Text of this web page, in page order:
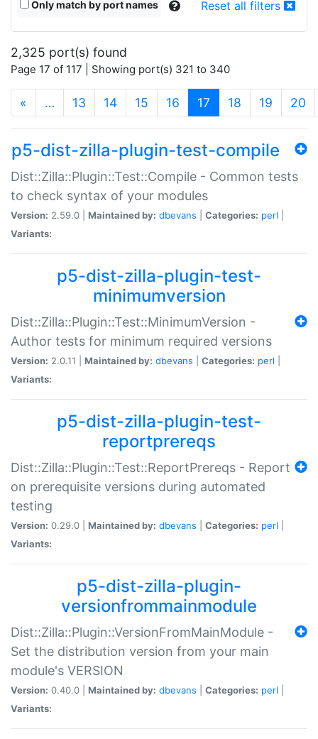
Only match by port names Reset all filters
2,325 port(s) found
Page 17 of 117 | Showing port(s) 321 to 340
« … 13 14 15 16 17 (current)
18 19 20
p5-dist-zilla-plugin-test-compile
Dist::Zilla::Plugin::Test::Compile - Common tests
to check syntax of your modules
Version: 2.59.0 | Maintained by: dbevans Categories: perl
Variants:
p5-dist-zilla-plugin-test-
minimumversion
Dist::Zilla::Plugin::Test::MinimumVersion -
Author tests for minimum required versions
Version: 2.0.11 | Maintained by: dbevans Categories: perl
Variants:
p5-dist-zilla-plugin-test-
reportprereqs
Dist::Zilla::Plugin::Test::ReportPrereqs - Report
on prerequisite versions during automated
testing
Version: 0.29.0 | Maintained by: dbevans Categories: perl
Variants:
p5-dist-zilla-plugin-
versionfrommainmodule
Dist::Zilla::Plugin::VersionFromMainModule -
Set the distribution version from your main
module's VERSION
Version: 0.40.0 | Maintained by: dbevans Categories: perl
Variants: